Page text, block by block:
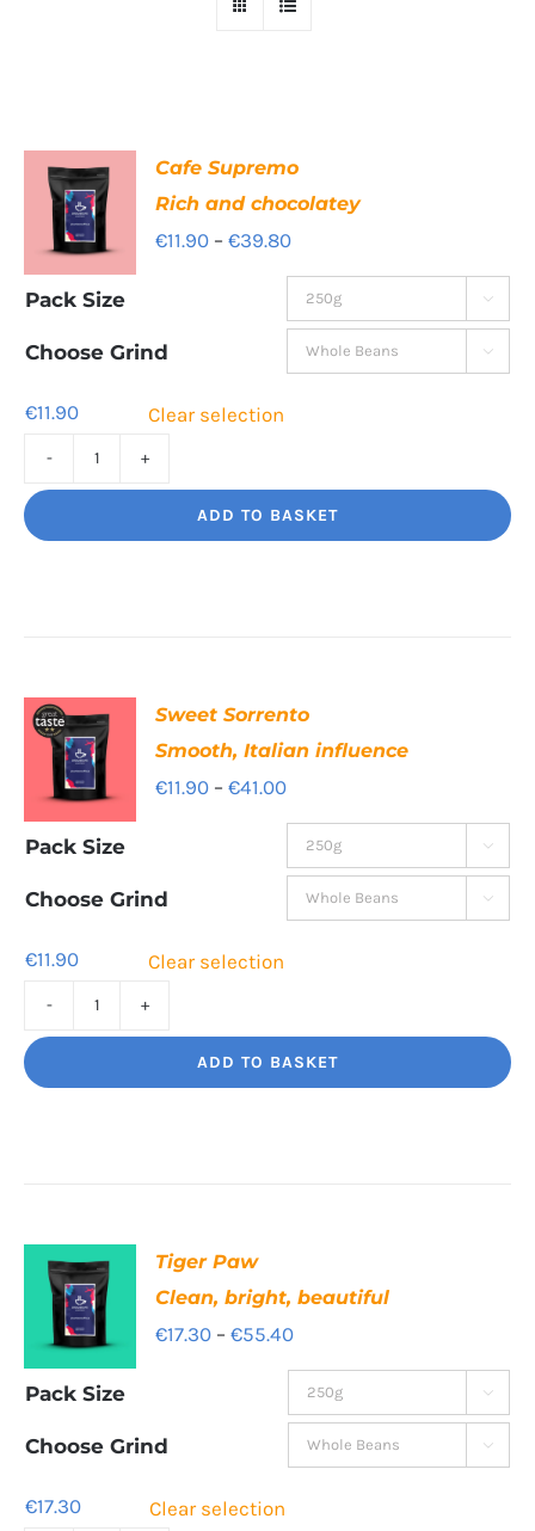
Cafe Supremo
Rich and chocolatey
€11.90 – €39.80Price
range:
€11.90
through
Pack Size 
Choose Grind 
€11.90 Clear selection
Rich
ADD TO BASKET
Sweet Sorrento
Smooth, Italian influence
€11.90 – €41.00Price
range:
€11.90
through
Pack Size 
Choose Grind 
€11.90 Clear selection
Smooth,
ADD TO BASKET
Tiger Paw
Clean, bright, beautiful
€17.30 – €55.40Price
range:
€17.30
through
Pack Size 
Choose Grind 
€17.30 Clear selection